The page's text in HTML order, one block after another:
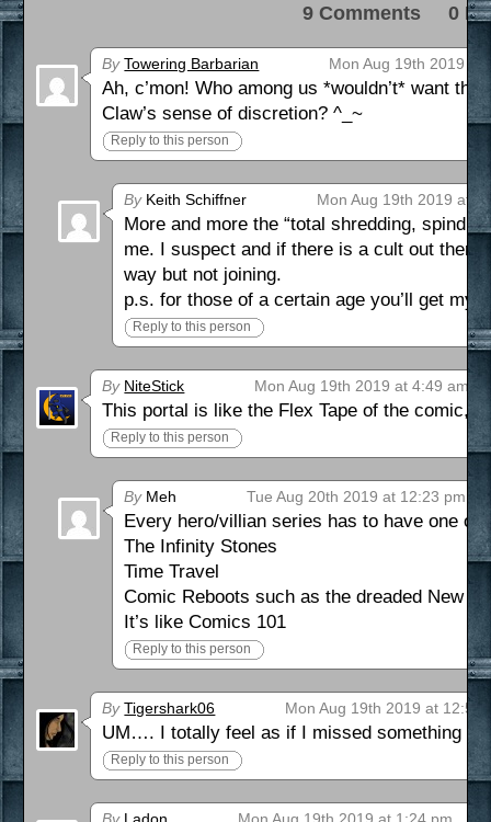
9 Comments 0
By Towering Barbarian Mon Aug 19th 2019 at
Ah, c’mon! Who among us *wouldn’t* want
Claw’s sense of discretion? ^_~
Reply to this person
ByKeith Schiffner Mon Aug 19th 2019 at
More and more the “total shredding,
me. I suspect and if there is a cult out
way but not joining.
p.s. for those of a certain age you’ll get my
Reply to this person
By NiteStick Mon Aug 19th 2019 at 4:49 am
This portal is like the Flex Tape of the comic,
Reply to this person
ByMeh Tue Aug 20th 2019 at 12:23 pm
Every hero/villian series has to have one of
The Infinity Stones
Time Travel
Comic Reboots such as the dreaded New
It’s like Comics 101
Reply to this person
By Tigershark06 Mon Aug 19th 2019 at 12:59
UM…. I totally feel as if I missed something
Reply to this person
ByLadon Mon Aug 19th 2019 at 1:24 pm